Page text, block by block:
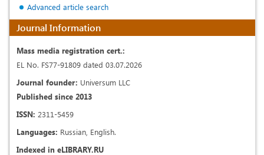
Advanced article search
Journal Information
Mass media registration cert.:
EL No. FS77-91809 dated 03.07.2026
Journal founder: Universum LLC
Published since 2013
ISSN: 2311-5459
Languages: Russian, English.
Indexed in eLIBRARY.RU